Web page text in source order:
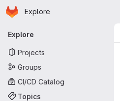
Skip to main content
Homepage
Explore
Primary navigation
Explore
Projects
Groups
CI/CD Catalog
Topics